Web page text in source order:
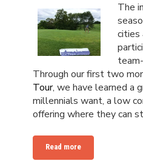
The
cities
Through our first two
Tour, we have learned a
millennials want, a low
offering where they can
Read more